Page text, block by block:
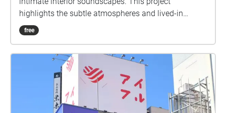
highlights the subtle atmospheres and lived-in
qualities of under the radar bars, inviting listeners to
experience how simplicity and room tone define
free